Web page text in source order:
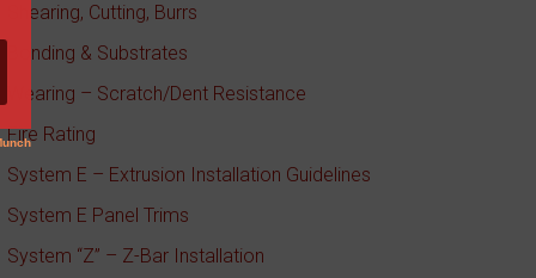
Shearing, Cutting, Burrs
Bonding & Substrates
Wearing – Scratch/Dent Resistance
Fire Rating
System E – Extrusion Installation Guidelines
System E Panel Trims
System “Z” – Z-Bar Installation